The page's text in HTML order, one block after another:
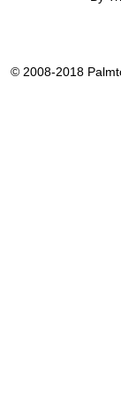
© 2008-2018